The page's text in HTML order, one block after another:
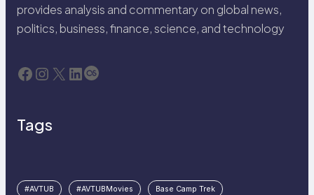
provides analysis and commentary on global news,
politics, business, finance, science, and technology
Facebook Instagram X LinkedIn Last.fm
Tags
#AVTUB #AVTUBMovies
Base Camp Trek